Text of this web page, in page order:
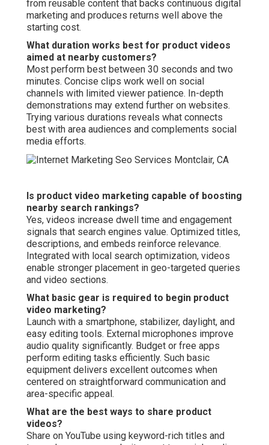
from reusable content that backs continuous digital
marketing and produces returns well above the
starting cost.
What duration works best for product videos
aimed at nearby customers?
Most perform best between 30 seconds and two
minutes. Concise clips work well on social
channels with limited viewer patience. In-depth
demonstrations may extend further on websites.
Trying various durations reveals what connects
best with area audiences and complements social
media efforts.
Is product video marketing capable of boosting
nearby search rankings?
Yes, videos increase dwell time and engagement
signals that search engines value. Optimized titles,
descriptions, and embeds reinforce relevance.
Integrated with local search optimization, videos
enable stronger placement in geo-targeted queries
and video sections.
What basic gear is required to begin product
video marketing?
Launch with a smartphone, stabilizer, daylight, and
easy editing tools. External microphones improve
audio quality significantly. Budget or free apps
perform editing tasks efficiently. Such basic
equipment delivers excellent outcomes when
centered on straightforward communication and
area-specific appeal.
What are the best ways to share product
videos?
Share on YouTube using keyword-rich titles and